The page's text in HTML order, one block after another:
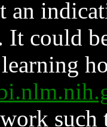
an
could
such